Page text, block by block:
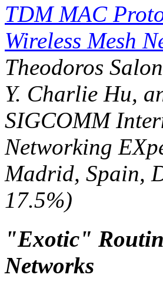
TDM MAC
Wireless Mesh
Theodoros
Y. Charlie Hu,
SIGCOMM
Networking
Madrid, Spain,
17.5%)
"Exotic"
Networks